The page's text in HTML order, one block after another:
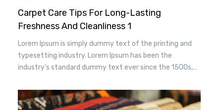
Carpet Care Tips For Long-Lasting
Freshness And Cleanliness 1
Lorem Ipsum is simply dummy text of the printing and
typesetting industry. Lorem Ipsum has been the
industry’s standard dummy text ever since the 1500s,
scrambled it to make a type specimen book. It has
survived n the leap into electronic typesetting, remaining